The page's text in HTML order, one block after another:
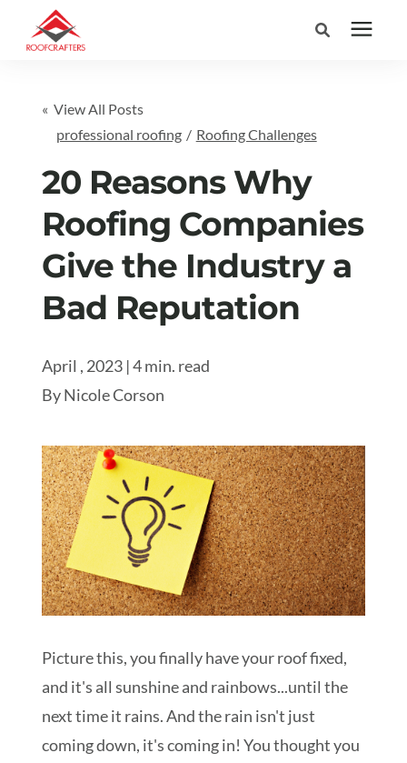
resources
Areas We Serve
Learning Center
Company
(877) 676-6373
Schedule My Inspection
« View All Posts
professional roofing / Roofing Challenges
20 Reasons Why
Roofing Companies
Give the Industry a
Bad Reputation
April , 2023 | 4 min. read
ByNicole Corson
Picture this, you finally have your roof fixed,
and it's all sunshine and rainbows...until the
next time it rains. And the rain isn't just
coming down, it's coming in! You thought you